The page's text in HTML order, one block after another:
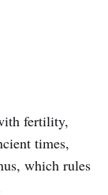
fertility,
times,
which rules